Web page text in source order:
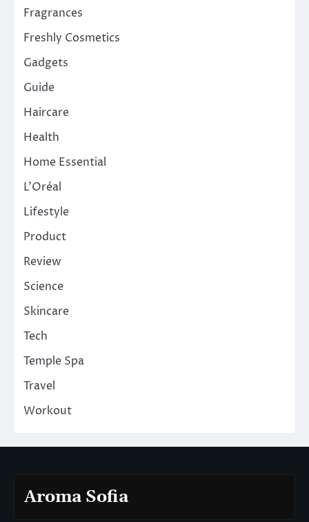
Fragrances
Freshly Cosmetics
Gadgets
Guide
Haircare
Health
Home Essential
L'Oréal
Lifestyle
Product
Review
Science
Skincare
Tech
Temple Spa
Travel
Workout
Aroma Sofia